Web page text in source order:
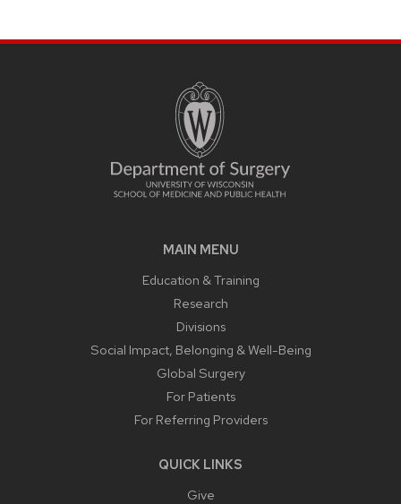
MAIN MENU
Education & Training
Research
Divisions
Social Impact, Belonging & Well-Being
Global Surgery
For Patients
For Referring Providers
QUICK LINKS
Give